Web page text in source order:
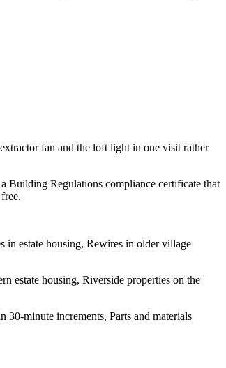
fan and the loft light in one visit rather
Building Regulations compliance certificate that
in estate housing, Rewires in older village
estate housing, Riverside properties on the
minute increments, Parts and materials